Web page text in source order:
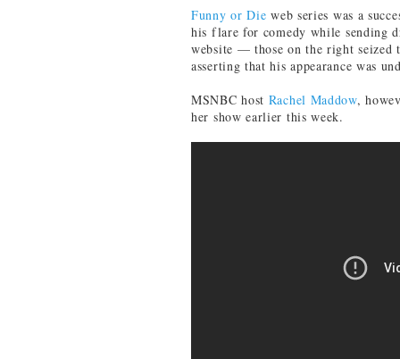
Funny or Die web series was a
his flare for comedy while sending
website — those on the right seized
asserting that his appearance was
MSNBC host Rachel Maddow,
her show earlier this week.